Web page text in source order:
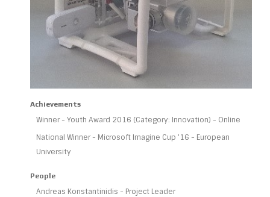
Achievements
Winner - Youth Award 2016 (Category: Innovation) - Online
National Winner - Microsoft Imagine Cup '16 - European
University
People
Andreas Konstantinidis - Project Leader